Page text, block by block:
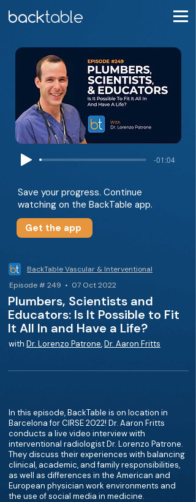
-01:04
Save your progress. Continue
watching on the BackTable app.
Get the app
BackTable Vascular & Interventional
Episode # 249 • 07 Oct 2022
Plumbers, Scientists and
Educators: Is It Possible to Fit
It All In and Have a Life?
with Dr. Lorenzo Patrone,Dr. Aaron Fritts
In this episode, BackTable is on location in
Barcelona for CIRSE 2022! Dr. Aaron Fritts
conducts a live video interview with
interventional radiologist Dr. Lorenzo Patrone.
They discuss their experiences with balancing
clinical, academic, and family responsibilities,
as well as differences in the American and
European physician work environments and
the use of social media in medicine.